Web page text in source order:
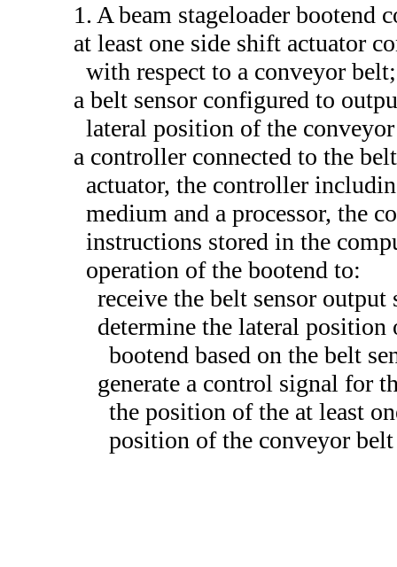
1. A beam stageloader bootend
at least one side shift actuator
with respect to a conveyor belt;
a belt sensor configured to
lateral position of the
a controller connected to the
actuator, the controller
medium and a processor, the
instructions stored in the
operation of the bootend to:
receive the belt sensor output
determine the lateral
bootend based on the belt
generate a control signal for
the position of the at least
position of the conveyor